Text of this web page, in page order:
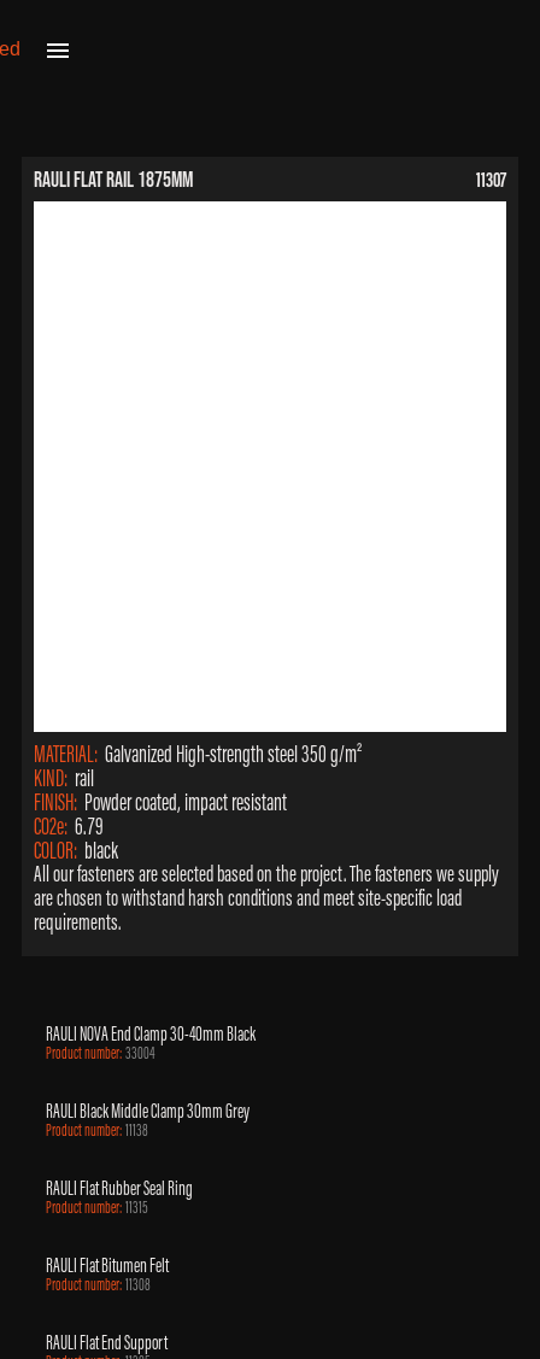
RAULI Flat Rail 1875mm 11307
MATERIAL: Galvanized High-strength steel 350 g/m²
KIND: rail
FINISH: Powder coated, impact resistant
CO2e: 6.79
COLOR: black
All our fasteners are selected based on the project. The fasteners we supply
are chosen to withstand harsh conditions and meet site-specific load
requirements.
RAULI NOVA End Clamp 30-40mm Black
Product number:33004
RAULI Black Middle Clamp 30mm Grey
Product number:11138
RAULI Flat Rubber Seal Ring
Product number:11315
RAULI Flat Bitumen Felt
Product number:11308
RAULI Flat End Support